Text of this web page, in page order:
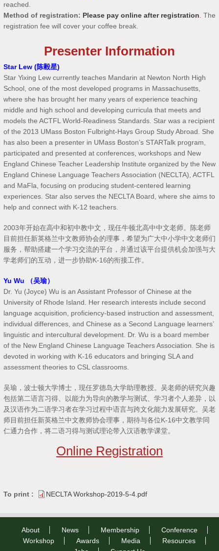
reached.
Method of registration: Please pay online after registration The
registration fee will cover your coffee break.
Presenter Information
Star Lew (陈毅星)
Star Yixing Lew currently teaches Mandarin at Newton North High
School, one of the most developed programs in Massachusetts,
where she has brought her many years of experience teaching
middle and high school and developing curricula that meets and
models the ACTFL World-Readiness Standards. Star was a recipient
of the 2013 UMass Boston Fulbright-Hays Group Study Abroad. She
has also been a presenter in UMass Boston’s STARTalk program,
participated and presented at conferences, workshops and New
England Chinese Teacher Leadership Institute organized by the New
England Chinese Language Teachers Association (NECLTA), ACTFL
and MaFla, focusing on producing student-centered learning
experiences. Star also serves the NECLTA Board, where she aims to
help and connect with K-12 teachers.
2003年开始在高中和初中教中文，现任牛顿北高中中文老师。陈老师
目前担任新英格兰中文教师协会的理事，希望为广大中小学中文老师们
服务，帮助搭建一个学习交流的平台，并通过该平台提供机会加强与大
学老师们的互动，进一步协助K-16的衔接工作。
Yu Wu （吴瑜）
Dr. Yu (Joyce) Wu is an Assistant Professor of Chinese at the
University of Rhode Island. Her research interests include second
language acquisition, proficiency-based instruction and assessment,
individual differences, and Chinese as a Second Language learners’
linguistic and intercultural development. Dr. Wu is a board member
of the New England Chinese Language Teachers Association. She is
devoted in working with K-16 educators and bringing SLA and
assessment theories to CSL classrooms.
吴瑜，波士顿大学博士，现任罗德岛大学助理教授。吴老师的研究兴趣
包括第二语言习得、以能力为导向的教学与测试、学习者个人差异，以
及汉语作为二语学习者在学习过程中语言与跨文化能力发展研究。吴老
师目前担任新英格兰中文教师协会理事，期待与各位K-16中文教学同
仁通力合作，将二语习得与测试理论带入汉语教学课堂。
Online Registration
To print : NECLTA Workshop-2019-5-4.pdf
About News Membership
Conference
Workshop
Awards Media
Resources